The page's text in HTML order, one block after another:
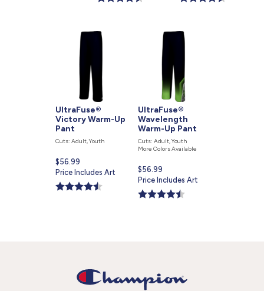
UltraFuse®
Victory Warm-Up
Pant
Cuts: Adult, Youth
Current
price
is
$56.99
Price Includes Art
UltraFuse®
Wavelength
Warm-Up Pant
Cuts: Adult, Youth
More Colors Available
Current
price
is
$56.99
Price Includes Art